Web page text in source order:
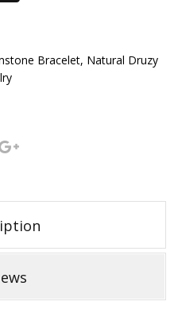
Bracelet, Natural Druzy